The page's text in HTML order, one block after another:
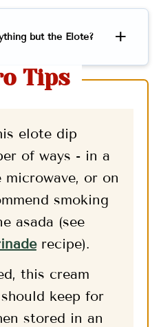
but the Elote?
Tips
elote dip
of ways - in a
microwave, or on
smoking
asada (see
recipe).
this cream
keep for
stored in an